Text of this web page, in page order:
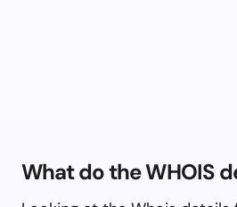
What do the WHOIS